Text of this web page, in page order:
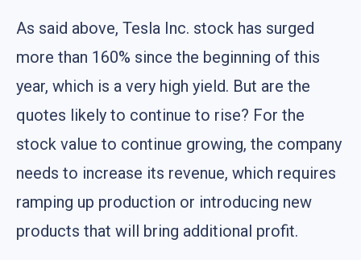
As said above, Tesla Inc. stock has surged
more than 160% since the beginning of this
year, which is a very high yield. But are the
quotes likely to continue to rise? For the
stock value to continue growing, the company
needs to increase its revenue, which requires
ramping up production or introducing new
products that will bring additional profit.